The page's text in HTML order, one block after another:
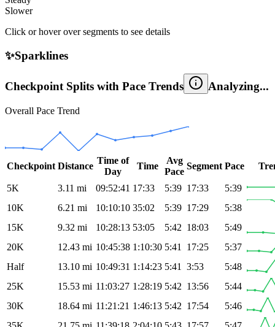
Slower
Click or hover over segments to see details
✨Sparklines
Checkpoint Splits with Pace Trends Analyzing...
Overall Pace Trend
Checkpoint Distance
Time of
Day
Time
Avg
Pace
Segment Pace
5K 3.11 mi 09:52:41 17:33 5:39 17:33
5:39
10K
6.21 mi 10:10:10 35:02 5:39 17:29
5:38
15K
9.32 mi 10:28:13 53:05 5:42 18:03
5:49
20K
12.43 mi 10:45:38 1:10:30 5:41 17:25
5:37
Half
13.10 mi 10:49:31 1:14:23 5:41 3:53
5:48
25K
15.53 mi 11:03:27 1:28:19 5:42 13:56
5:44
30K
18.64 mi 11:21:21 1:46:13 5:42 17:54
5:46